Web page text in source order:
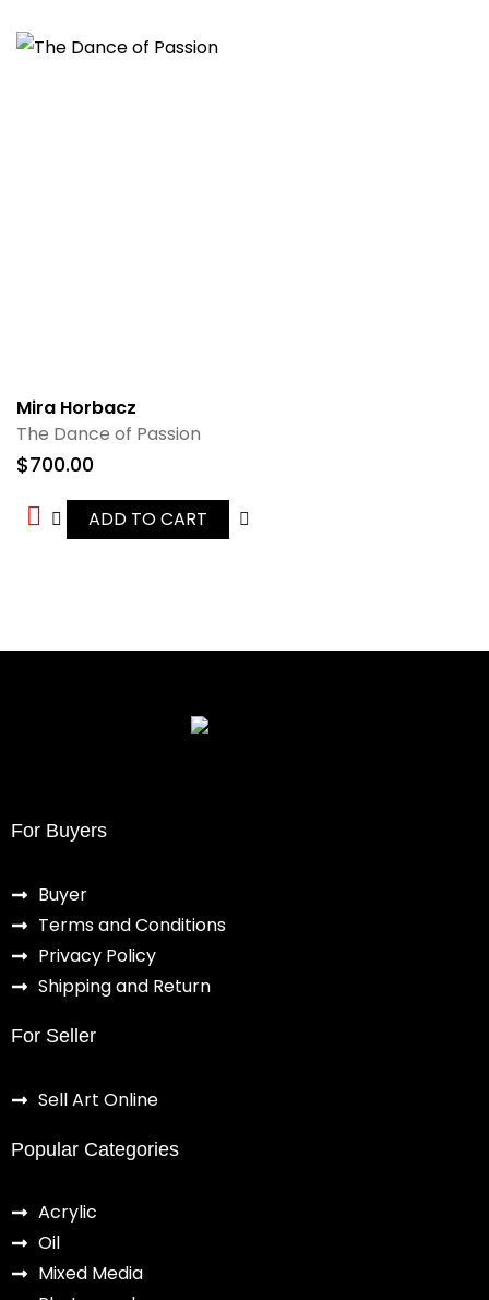
Mira Horbacz
The Dance of Passion
$700.00
ADD TO CART
For Buyers
Buyer
Terms and Conditions
Privacy Policy
Shipping and Return
For Seller
Sell Art Online
Popular Categories
Acrylic
Oil
Mixed Media